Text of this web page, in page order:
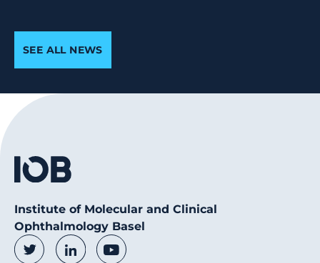
SEE ALL NEWS
Institute of Molecular and Clinical
Ophthalmology Basel
Social Media Links
TwitterLinkedInYoutube